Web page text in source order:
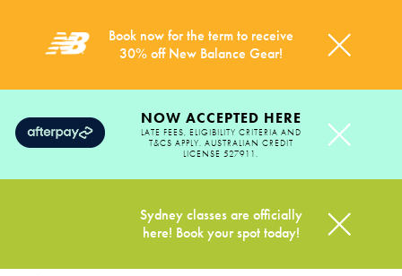
Book now for the term to receive
30% off New Balance Gear!
NOW ACCEPTED HERE
LATE FEES, ELIGIBILITY CRITERIA AND
T&CS APPLY. AUSTRALIAN CREDIT
LICENSE 527911.
Sydney classes are officially
here! Book your spot today!